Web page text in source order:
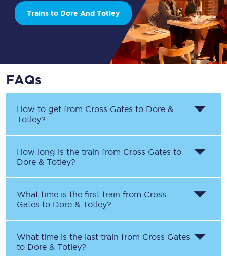
Trains to Dore And Totley
FAQs
How to get from Cross Gates to Dore &
Totley?
How long is the train from Cross Gates to
Dore & Totley?
What time is the first train from Cross
Gates to Dore & Totley?
What time is the last train from Cross Gates
to Dore & Totley?